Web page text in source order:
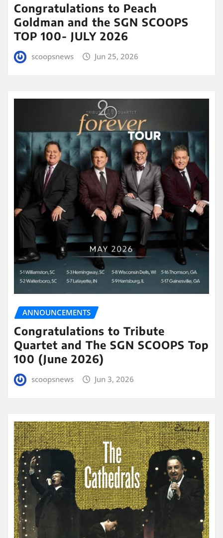
Congratulations to Peach
Goldman and the SGN SCOOPS
TOP 100- JULY 2026
scoopsnews Jun 25, 2026
ANNOUNCEMENTS
Congratulations to Tribute
Quartet and The SGN SCOOPS Top
100 (June 2026)
scoopsnews Jun 3, 2026